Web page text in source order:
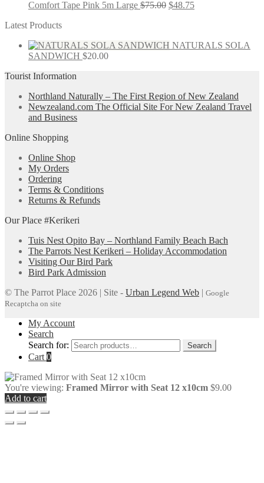
Comfort Tape Pink 5m Large $75.00 $48.75
Latest Products
NATURALS SOLA
SANDWICH $20.00
Tourist Information
Northland Naturally – The First Region of New Zealand
Newzealand.com The Official Site For New Zealand Travel
and Business
Online Shopping
Online Shop
My Orders
Ordering
Terms & Conditions
Returns & Refunds
Our Place #Kerikeri
Tuis Nest Opito Bay – Northland Family Beach Bach
The Parrots Nest Kerikeri – Holiday Accommodation
Visiting Our Bird Park
Bird Park Admission
© The Parrot Place 2026 | Site - Urban Legend Web | Google
Recaptcha on site
My Account
Search
Search for:
Search
Cart 0
You're viewing: Framed Mirror with Seat 12 x10cm $9.00
Add to cart